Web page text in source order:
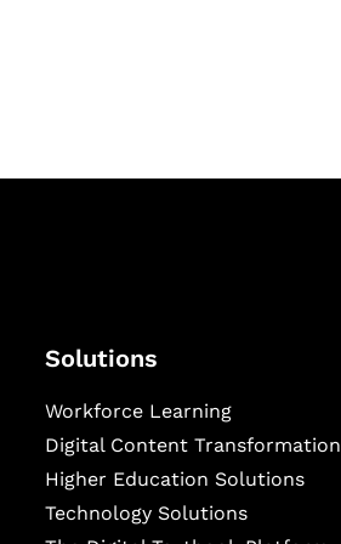
Solutions
Workforce Learning
Digital Content Transformation
Higher Education Solutions
Technology Solutions